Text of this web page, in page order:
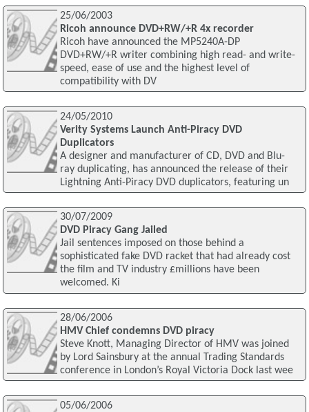
25/06/2003
Ricoh announce DVD+RW/+R 4x recorder
Ricoh have announced the MP5240A-DP
DVD+RW/+R writer combining high read- and write-
speed, ease of use and the highest level of
compatibility with DV
24/05/2010
Verity Systems Launch Anti-Piracy DVD
Duplicators
A designer and manufacturer of CD, DVD and Blu-
ray duplicating, has announced the release of their
Lightning Anti-Piracy DVD duplicators, featuring un
30/07/2009
DVD Piracy Gang Jailed
Jail sentences imposed on those behind a
sophisticated fake DVD racket that had already cost
the film and TV industry £millions have been
welcomed. Ki
28/06/2006
HMV Chief condemns DVD piracy
Steve Knott, Managing Director of HMV was joined
by Lord Sainsbury at the annual Trading Standards
conference in London’s Royal Victoria Dock last wee
05/06/2006